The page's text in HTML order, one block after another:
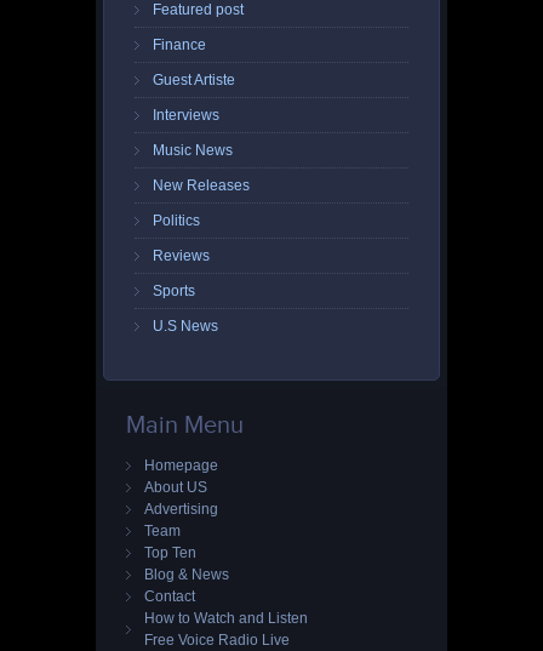
Featured post
Finance
Guest Artiste
Interviews
Music News
New Releases
Politics
Reviews
Sports
U.S News
Main Menu
Homepage
About US
Advertising
Team
Top Ten
Blog & News
Contact
How to Watch and Listen
Free Voice Radio Live